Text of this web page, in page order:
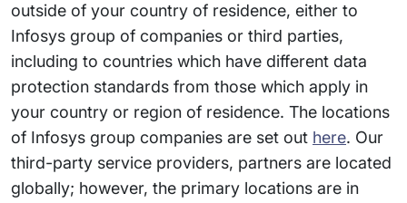
outside of your country of residence, either to
Infosys group of companies or third parties,
including to countries which have different data
protection standards from those which apply in
your country or region of residence. The locations
of Infosys group companies are set out here. Our
third-party service providers, partners are located
globally; however, the primary locations are in